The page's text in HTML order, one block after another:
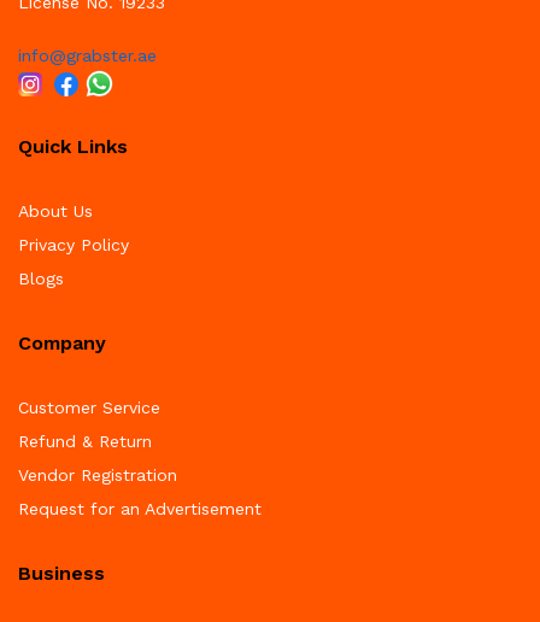
info@grabster.ae
Quick Links
About Us
Privacy Policy
Blogs
Company
Customer Service
Refund & Return
Vendor Registration
Request for an Advertisement
Business